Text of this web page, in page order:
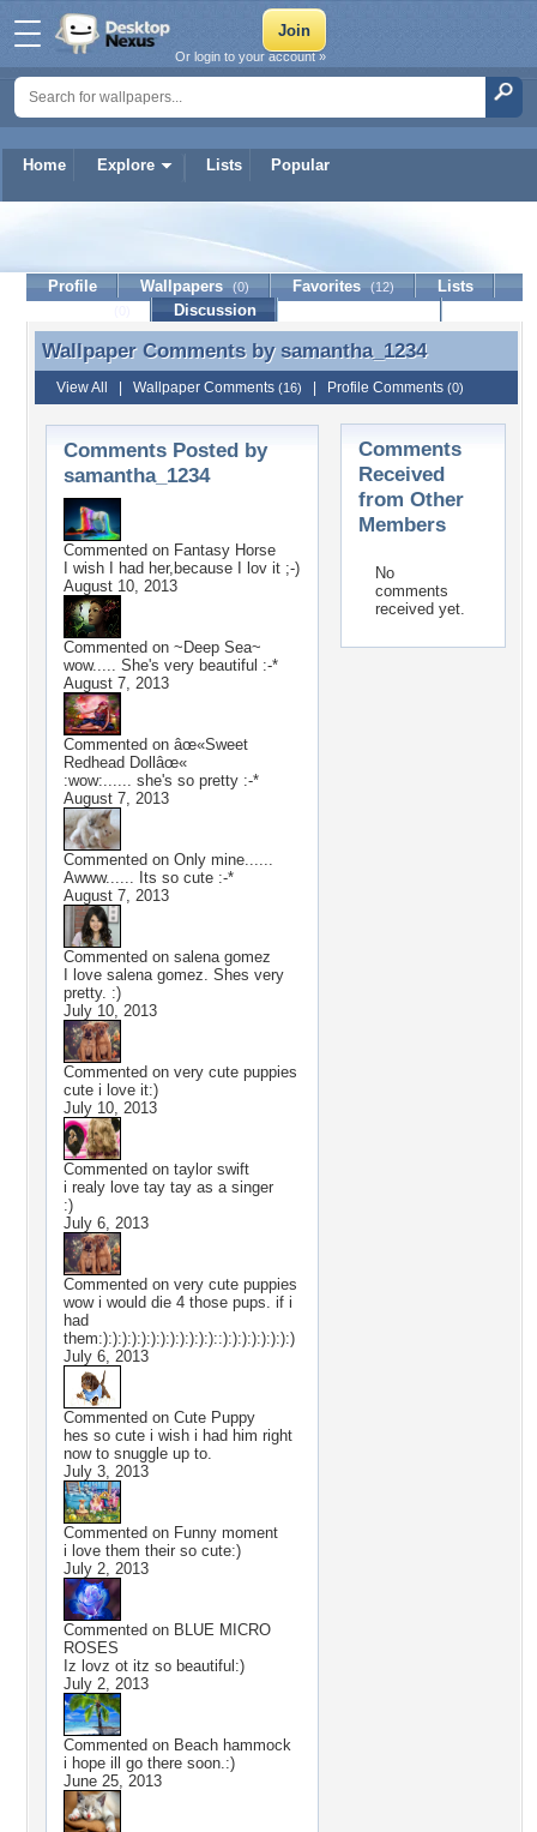
Home Explore Lists Popular
Or login to your account »
samantha_1234
Profile Wallpapers (0) Favorites (12)
Lists
Discussion
Wallpaper Comments by samantha_1234
Wallpaper Comments by samantha_1234
View All Wallpaper Comments (16) Profile Comments (0)
Comments Posted by
samantha_1234
Commented on Fantasy Horse
I wish I had her,because I lov it ;-)
August 10, 2013
Commented on ~Deep Sea~
wow..... She's very beautiful :-*
August 7, 2013
Commented on âœ«Sweet
Redhead Dollâœ«
:wow:...... she's so pretty :-*
August 7, 2013
Commented on Only mine......
Awww...... Its so cute :-*
August 7, 2013
Commented on salena gomez
I love salena gomez. Shes very
pretty. :)
July 10, 2013
Commented on very cute puppies
cute i love it:)
July 10, 2013
Commented on taylor swift
i realy love tay tay as a singer
:)
July 6, 2013
Commented on very cute puppies
wow i would die 4 those pups. if i
had
them:):):):):):):):):):):):)::):):):):):):):)
July 6, 2013
Commented on Cute Puppy
hes so cute i wish i had him right
now to snuggle up to.
July 3, 2013
Commented on Funny moment
i love them their so cute:)
July 2, 2013
Commented on BLUE MICRO
ROSES
Iz lovz ot itz so beautiful:)
July 2, 2013
Commented on Beach hammock
i hope ill go there soon.:)
June 25, 2013
Comments
Received
from Other
Members
No
comments
received yet.